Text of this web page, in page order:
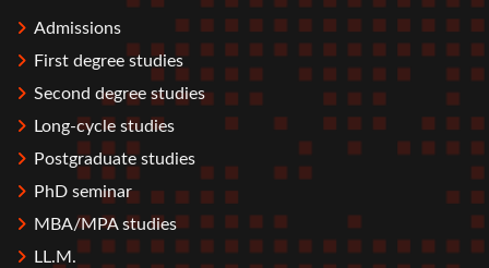
Admissions
First degree studies
Second degree studies
Long-cycle studies
Postgraduate studies
PhD seminar
MBA/MPA studies
LL.M.